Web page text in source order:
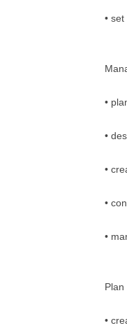
•
•
•
•
•
•
•